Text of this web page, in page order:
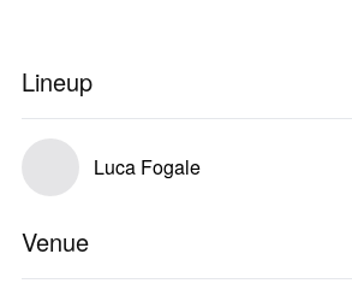
Lineup
Luca Fogale
Venue